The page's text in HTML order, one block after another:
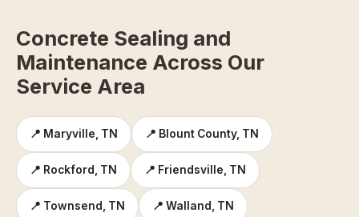
Concrete Sealing and
Maintenance Across Our
Service Area
📍 Maryville, TN 📍 Blount County, TN
📍 Rockford, TN 📍 Friendsville, TN
📍 Townsend, TN 📍 Walland, TN